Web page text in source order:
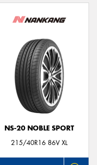
NS-20 NOBLE SPORT
215/40R16 86V XL